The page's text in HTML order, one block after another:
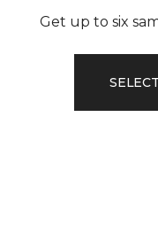
Get up to six